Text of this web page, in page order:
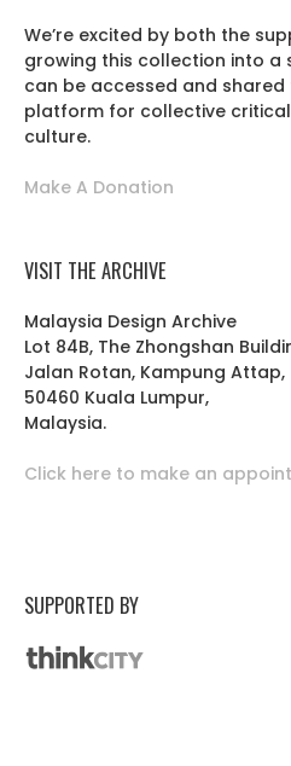
We’re excited by both the
growing this collection into a
can be accessed and
platform for collective
culture.
Make A Donation
VISIT THE ARCHIVE
Malaysia Design Archive
Lot 84B, The Zhongshan
Jalan Rotan, Kampung Attap,
50460 Kuala Lumpur,
Malaysia.
Click here to make an
SUPPORTED BY